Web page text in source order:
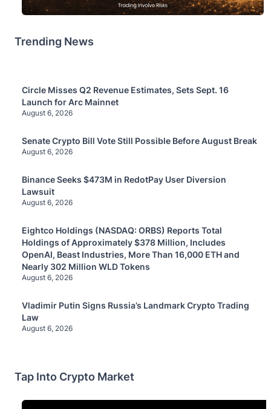
Trending News
Circle Misses Q2 Revenue Estimates, Sets Sept. 16
Launch for Arc Mainnet
August 6, 2026
Senate Crypto Bill Vote Still Possible Before August Break
August 6, 2026
Binance Seeks $473M in RedotPay User Diversion
Lawsuit
August 6, 2026
Eightco Holdings (NASDAQ: ORBS) Reports Total
Holdings of Approximately $378 Million, Includes
OpenAI, Beast Industries, More Than 16,000 ETH and
Nearly 302 Million WLD Tokens
August 6, 2026
Vladimir Putin Signs Russia’s Landmark Crypto Trading
Law
August 6, 2026
Tap Into Crypto Market